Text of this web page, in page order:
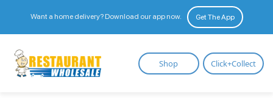
Want a home delivery? Download our app now. Get The App
Restaurant
Wholesale
Shop Click+Collect